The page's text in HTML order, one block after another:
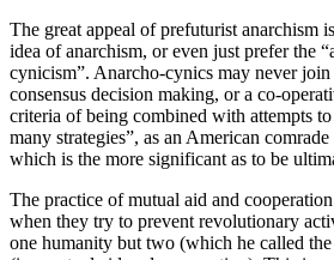
The great appeal of prefuturist anarchism
idea of anarchism, or even just prefer the
cynicism”. Anarcho-cynics may never
consensus decision making, or a co-
criteria of being combined with attempts
many strategies”, as an American
which is the more significant as to be
The practice of mutual aid and
when they try to prevent revolutionary
one humanity but two (which he called